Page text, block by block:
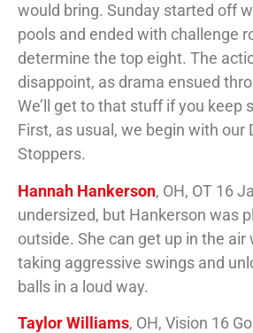
would bring. Sunday started off
pools and ended with challenge
determine the top eight. The
disappoint, as drama ensued
We’ll get to that stuff if you keep
First, as usual, we begin with our
Stoppers.
Hannah Hankerson, OH, OT 16
undersized, but Hankerson was
outside. She can get up in the air
taking aggressive swings and
balls in a loud way.
Taylor Williams, OH, Vision 16